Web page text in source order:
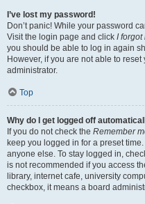
I’ve lost my password!
Don’t panic! While your password
Visit the login page and click I forgot
you should be able to log in again
However, if you are not able to
administrator.
Top
Why do I get logged off
If you do not check the Remember
keep you logged in for a preset
anyone else. To stay logged in,
is not recommended if you access
library, internet cafe, university
checkbox, it means a board